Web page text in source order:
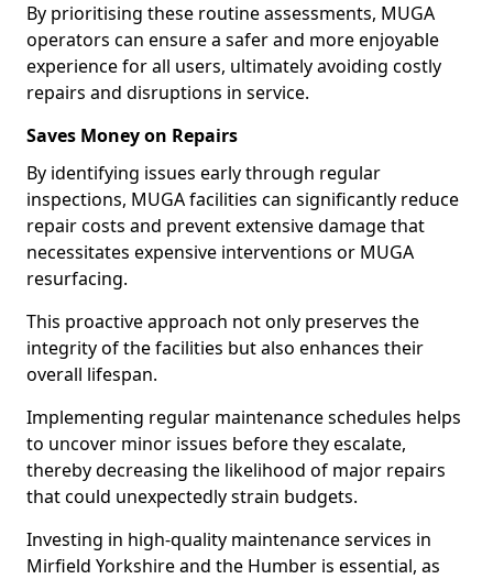
By prioritising these routine assessments, MUGA
operators can ensure a safer and more enjoyable
experience for all users, ultimately avoiding costly
repairs and disruptions in service.
Saves Money on Repairs
By identifying issues early through regular
inspections, MUGA facilities can significantly reduce
repair costs and prevent extensive damage that
necessitates expensive interventions or MUGA
resurfacing.
This proactive approach not only preserves the
integrity of the facilities but also enhances their
overall lifespan.
Implementing regular maintenance schedules helps
to uncover minor issues before they escalate,
thereby decreasing the likelihood of major repairs
that could unexpectedly strain budgets.
Investing in high-quality maintenance services in
Mirfield Yorkshire and the Humber is essential, as